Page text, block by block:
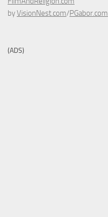
byVisionNest.com/PGabor.com
(ADS)